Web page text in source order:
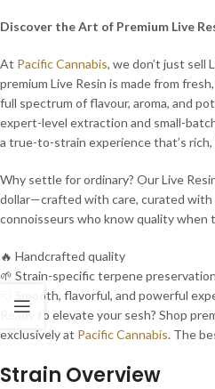
Discover the Art of Premium Live
At Pacific Cannabis, we don’t just sell
premium Live Resin is made from
full spectrum of flavour, aroma, and
expert-level extraction and small-
a true-to-strain experience that’s
Why settle for ordinary? Our Live
dollar—crafted with care, curated
connoisseurs who know quality when
🔥 Handcrafted quality
🌱 Strain-specific terpene preservation
💨 Smooth, flavorful, and powerful
Ready to elevate your sesh? Shop
exclusively at Pacific Cannabis. The
Strain Overview